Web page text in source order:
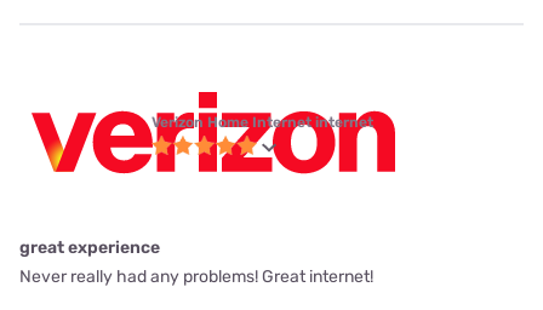
Verizon Home Internet internet
great experience
Never really had any problems! Great internet!